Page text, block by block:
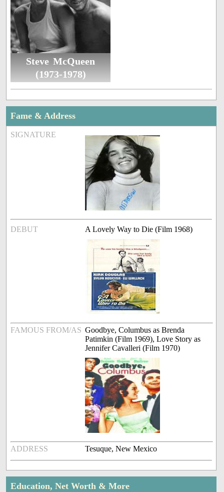
Steve McQueen
(1973-1978)
Fame & Address
SIGNATURE
DEBUT A Lovely Way to Die (Film 1968)
FAMOUS FROM/AS Goodbye, Columbus as Brenda
Patimkin (Film 1969), Love Story as
Jennifer Cavalleri (Film 1970)
ADDRESS Tesuque, New Mexico
Education, Net Worth & More